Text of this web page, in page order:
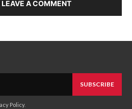
LEAVE A COMMENT
SUBSCRIBE
Policy.